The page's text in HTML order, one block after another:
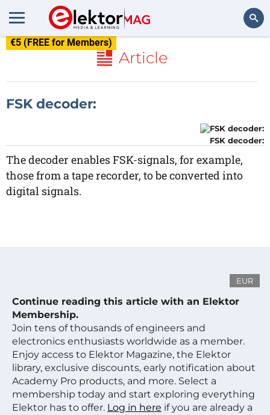
€5 (FREE for Members)
Article
FSK decoder:
FSK decoder:
The decoder enables FSK-signals, for example,
those from a tape recorder, to be converted into
digital signals.
EUR
Continue reading this article with an Elektor
Membership.
Join tens of thousands of engineers and
electronics enthusiasts worldwide as a member.
Enjoy access to Elektor Magazine, the Elektor
library, exclusive discounts, early notification about
Academy Pro products, and more. Select a
membership today and start exploring everything
Elektor has to offer. Log in here if you are already a